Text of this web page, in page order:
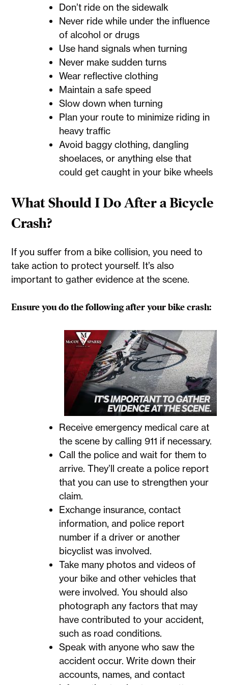
Don’t ride on the sidewalk
Never ride while under the influence
of alcohol or drugs
Use hand signals when turning
Never make sudden turns
Wear reflective clothing
Maintain a safe speed
Slow down when turning
Plan your route to minimize riding in
heavy traffic
Avoid baggy clothing, dangling
shoelaces, or anything else that
could get caught in your bike wheels
What Should I Do After a Bicycle
Crash?
If you suffer from a bike collision, you need to
take action to protect yourself. It’s also
important to gather evidence at the scene.
Ensure you do the following after your bike crash:
Receive emergency medical care at
the scene by calling 911 if necessary.
Call the police and wait for them to
arrive. They’ll create a police report
that you can use to strengthen your
claim.
Exchange insurance, contact
information, and police report
number if a driver or another
bicyclist was involved.
Take many photos and videos of
your bike and other vehicles that
were involved. You should also
photograph any factors that may
have contributed to your accident,
such as road conditions.
Speak with anyone who saw the
accident occur. Write down their
accounts, names, and contact